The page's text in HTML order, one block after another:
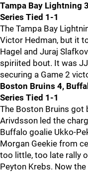
Tampa Bay Lightning
Series Tied 1-1
The Tampa Bay
Victor Hedman, but it
Hagel and Juraj
spiriited bout. It was
securing a Game 2
Boston Bruins 4,
Series Tied 1-1
The Boston Bruins got
Arivdsson led the
Buffalo goalie Ukko-
Morgan Geekie from
too little, too late rally
Peyton Krebs. Now